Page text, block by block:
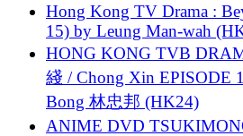
Hong Kong TV Drama :
15) by Leung Man-wah
HONG KONG TVB
綫 / Chong Xin EPISODE
Bong 林忠邦 (HK24)
ANIME DVD